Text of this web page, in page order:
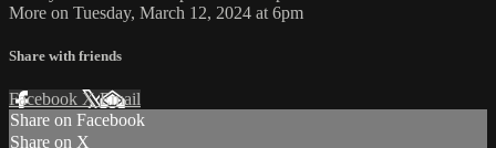
More on Tuesday, March 12, 2024 at 6pm
Share with friends
Facebook XEmail
Share on Facebook
Share on X